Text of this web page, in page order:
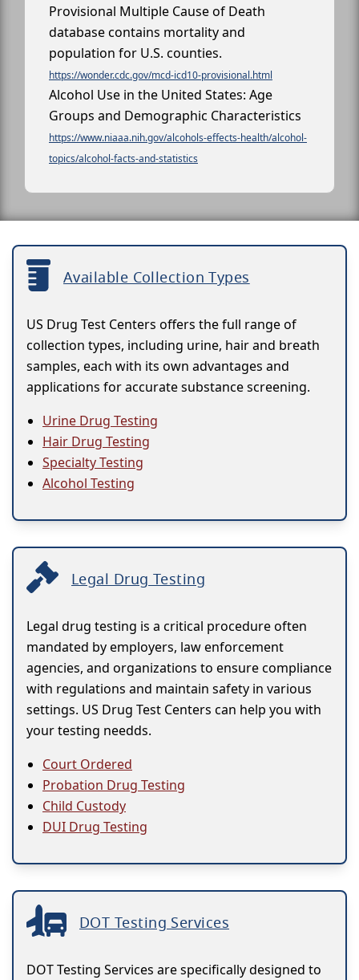
Provisional Multiple Cause of Death
database contains mortality and
population for U.S. counties.
https://wonder.cdc.gov/mcd-icd10-provisional.html
Alcohol Use in the United States: Age
Groups and Demographic Characteristics
https://www.niaaa.nih.gov/alcohols-effects-health/alcohol-
topics/alcohol-facts-and-statistics
Available Collection Types
US Drug Test Centers offers the full range of
collection types, including urine, hair and breath
samples, each with its own advantages and
applications for accurate substance screening.
Urine Drug Testing
Hair Drug Testing
Specialty Testing
Alcohol Testing
Legal Drug Testing
Legal drug testing is a critical procedure often
mandated by employers, law enforcement
agencies, and organizations to ensure compliance
with regulations and maintain safety in various
settings. US Drug Test Centers can help you with
your testing needds.
Court Ordered
Probation Drug Testing
Child Custody
DUI Drug Testing
DOT Testing Services
DOT Testing Services are specifically designed to